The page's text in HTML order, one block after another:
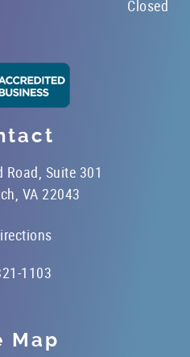
Closed
Suite 301
VA 22043
1103
Map